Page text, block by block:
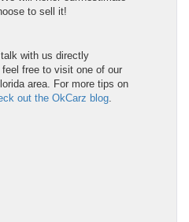
to sell it!
with us directly
free to visit one of our
area. For more tips on
out the OkCarz blog